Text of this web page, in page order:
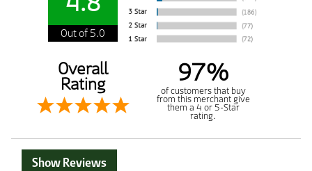
Out of 5.0
Overall
Rating 97%
of customers that buy
from this merchant give
them a 4 or 5-Star
rating.
Show Reviews